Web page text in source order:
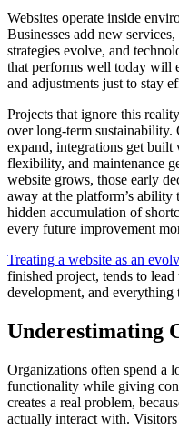
Websites operate inside
Businesses add new
strategies evolve, and
that performs well today will
and adjustments just to stay
Projects that ignore this
over long-term sustainability.
expand, integrations get
flexibility, and maintenance
website grows, those early
away at the platform’s ability
hidden accumulation of
every future improvement
Treating a website as an
finished project, tends to
development, and everything
Underestimating
Organizations often spend a
functionality while giving
creates a real problem,
actually interact with.